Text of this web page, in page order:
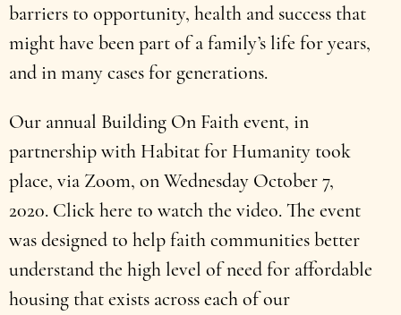
barriers to opportunity, health and success that
might have been part of a family’s life for years,
and in many cases for generations.
Our annual Building On Faith event, in
partnership with Habitat for Humanity took
place, via Zoom, on Wednesday October 7,
2020. Click here to watch the video. The event
was designed to help faith communities better
understand the high level of need for affordable
housing that exists across each of our